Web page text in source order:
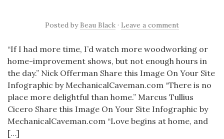
Posted by Beau Black · Leave a comment
“If I had more time, I’d watch more woodworking or
home-improvement shows, but not enough hours in
the day.” Nick Offerman Share this Image On Your Site
Infographic by MechanicalCaveman.com “There is no
place more delightful than home.” Marcus Tullius
Cicero Share this Image On Your Site Infographic by
MechanicalCaveman.com “Love begins at home, and
[…]